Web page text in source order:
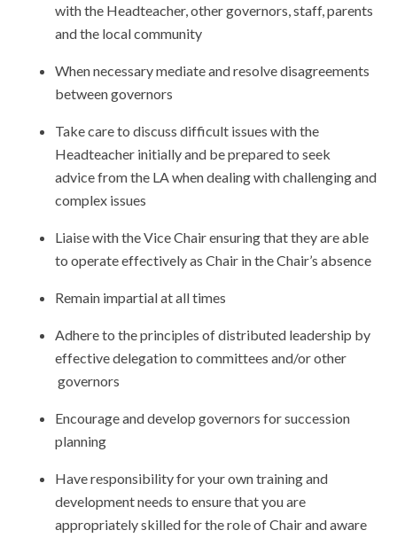
with the Headteacher, other governors, staff, parents
and the local community
When necessary mediate and resolve disagreements
between governors
Take care to discuss difficult issues with the
Headteacher initially and be prepared to seek
advice from the LA when dealing with challenging and
complex issues
Liaise with the Vice Chair ensuring that they are able
to operate effectively as Chair in the Chair’s absence
Remain impartial at all times
Adhere to the principles of distributed leadership by
effective delegation to committees and/or other
governors
Encourage and develop governors for succession
planning
Have responsibility for your own training and
development needs to ensure that you are
appropriately skilled for the role of Chair and aware